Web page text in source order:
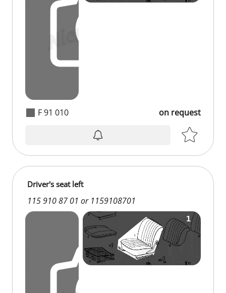
F 91 010 on request
Driver's seat left
115 910 87 01 or 1159108701